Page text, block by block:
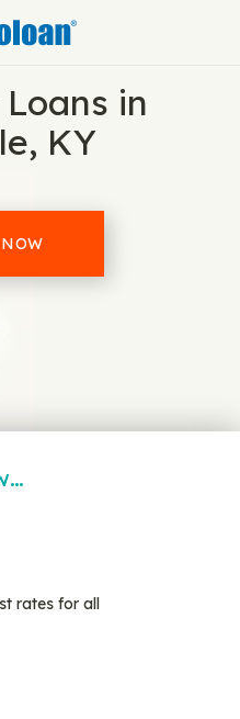
in
KY
rates for all